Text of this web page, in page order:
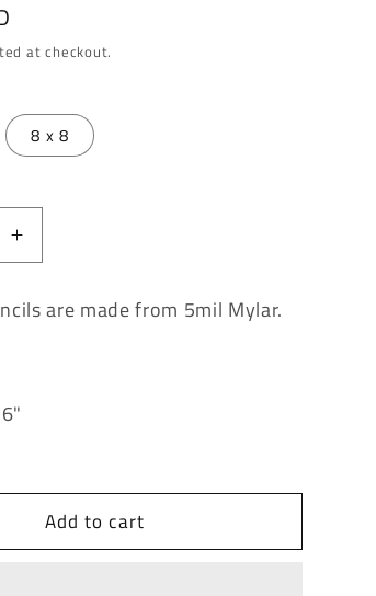
at checkout.
8 x 8
Increase
quantity
Patternare made from 5mil Mylar.
Add to cart